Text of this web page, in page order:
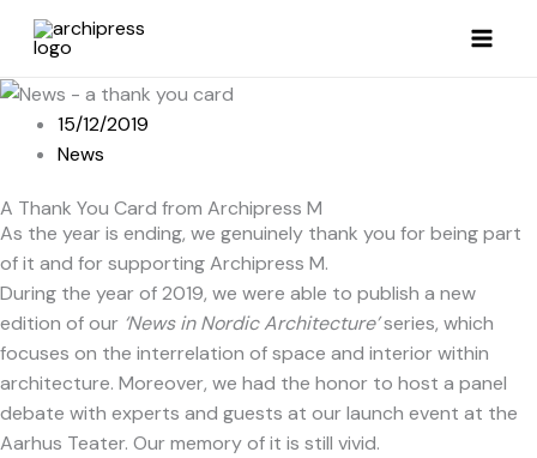
Skip
content
15/12/2019
News
A Thank You Card from Archipress M
As the year is ending, we genuinely thank you for being part
of it and for supporting Archipress M.
During the year of 2019, we were able to publish a new
edition of our ‘News in Nordic Architecture’series, which
focuses on the interrelation of space and interior within
architecture. Moreover, we had the honor to host a panel
debate with experts and guests at our launch event at the
Aarhus Teater. Our memory of it is still vivid.